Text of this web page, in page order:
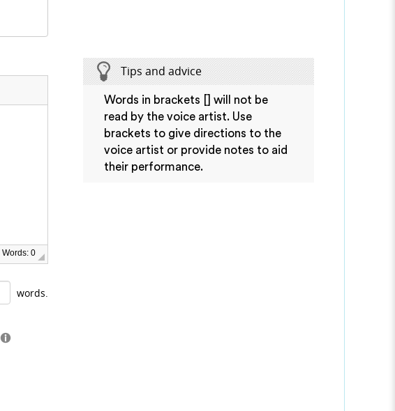
Words: 0
Tips and advice
Words in brackets [] will not be
read by the voice artist. Use
brackets to give directions to the
voice artist or provide notes to aid
their performance.
words.